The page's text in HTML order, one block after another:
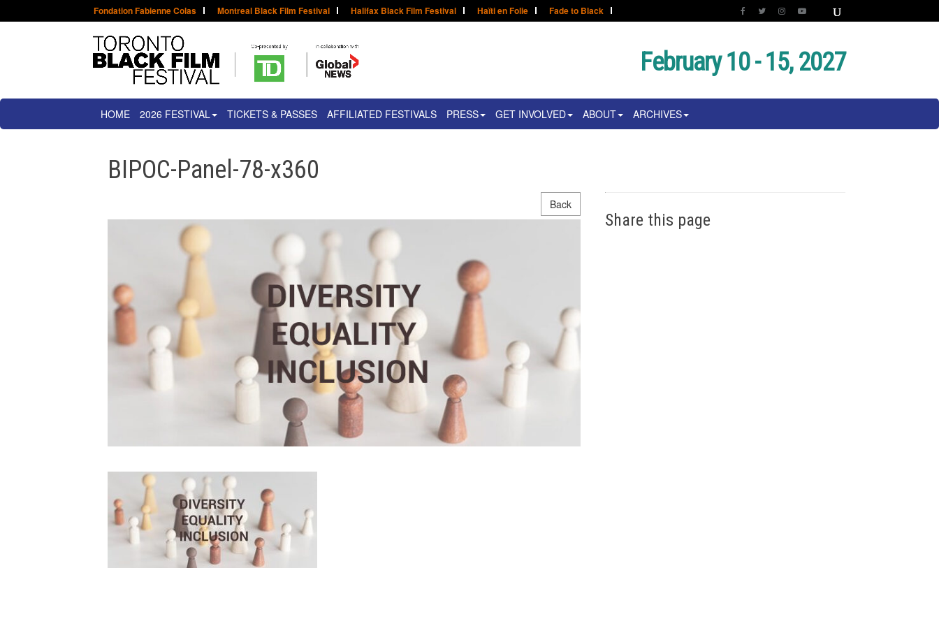
Fondation Fabienne Colas Montreal Black Film Festival Halifax Black Film Festival Haïti en Folie Fade to Black
February 10 - 15, 2027
HOME 2026 FESTIVAL TICKETS & PASSES AFFILIATED FESTIVALS PRESS GET INVOLVED ABOUT ARCHIVES
BIPOC-Panel-78-x360
Back
Share this page